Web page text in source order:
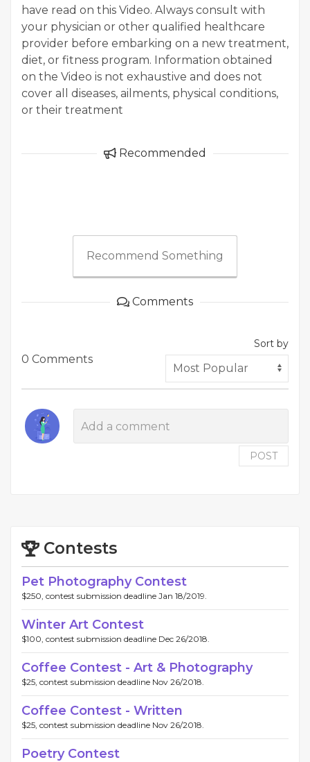
have read on this Video. Always consult with
your physician or other qualified healthcare
provider before embarking on a new treatment,
diet, or fitness program. Information obtained
on the Video is not exhaustive and does not
cover all diseases, ailments, physical conditions,
or their treatment
Recommended
Recommend Something
Comments
0 Comments
Sort by
POST
Contests
Pet Photography Contest
$250, contest submission deadline Jan 18/2019.
Winter Art Contest
$100, contest submission deadline Dec 26/2018.
Coffee Contest - Art & Photography
$25, contest submission deadline Nov 26/2018.
Coffee Contest - Written
$25, contest submission deadline Nov 26/2018.
Poetry Contest